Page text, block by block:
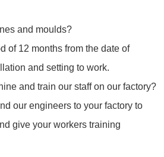
and moulds?
of 12 months from the date of
and setting to work.
and train our staff on our factory?
our engineers to your factory to
give your workers training